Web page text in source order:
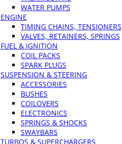
WATER PUMPS
ENGINE
TIMING CHAINS, TENSIONERS
VALVES, RETAINERS, SPRINGS
FUEL & IGNITION
COIL PACKS
SPARK PLUGS
SUSPENSION & STEERING
ACCESSORIES
BUSHES
COILOVERS
ELECTRONICS
SPRINGS & SHOCKS
SWAYBARS
TURBOS & SUPERCHARGERS